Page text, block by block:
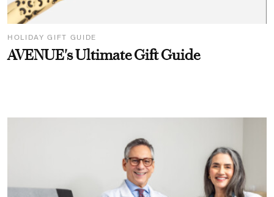
HOLIDAY GIFT GUIDE
AVENUE's Ultimate Gift Guide